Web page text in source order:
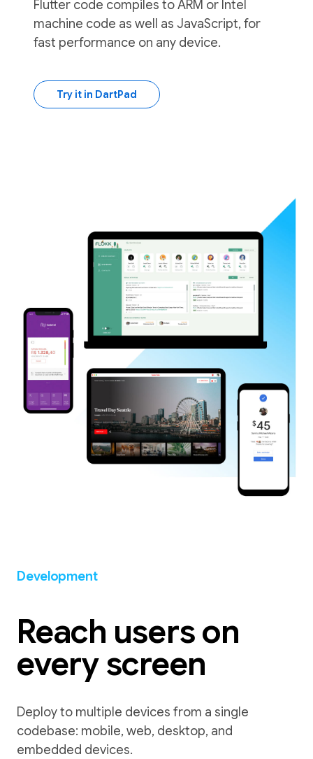
Flutter code compiles to ARM or Intel
machine code as well as JavaScript, for
fast performance on any device.
Try it in DartPad
Development
Reach users on
every screen
Deploy to multiple devices from a single
codebase: mobile, web, desktop, and
embedded devices.